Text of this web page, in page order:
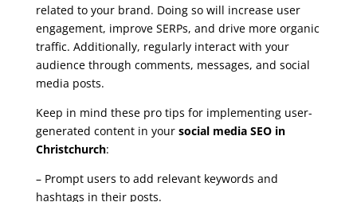
related to your brand. Doing so will increase user
engagement, improve SERPs, and drive more organic
traffic. Additionally, regularly interact with your
audience through comments, messages, and social
media posts.
Keep in mind these pro tips for implementing user-
generated content in your social media SEO in
Christchurch:
– Prompt users to add relevant keywords and
hashtags in their posts.